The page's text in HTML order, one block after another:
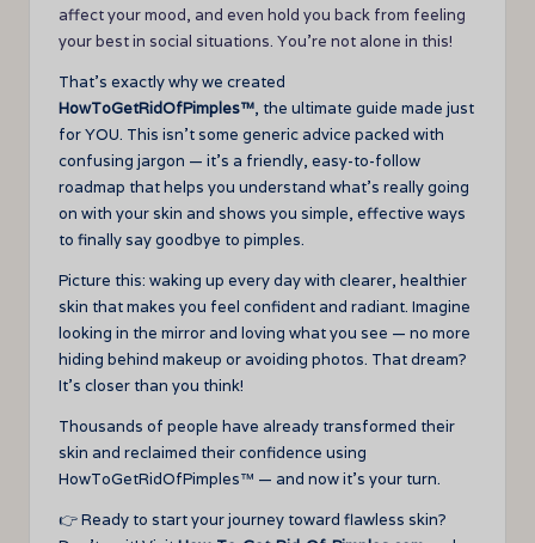
affect your mood, and even hold you back from feeling
your best in social situations. You’re not alone in this!
That’s exactly why we created
HowToGetRidOfPimples™, the ultimate guide made just
for YOU. This isn’t some generic advice packed with
confusing jargon — it’s a friendly, easy-to-follow
roadmap that helps you understand what’s really going
on with your skin and shows you simple, effective ways
to finally say goodbye to pimples.
Picture this: waking up every day with clearer, healthier
skin that makes you feel confident and radiant. Imagine
looking in the mirror and loving what you see — no more
hiding behind makeup or avoiding photos. That dream?
It’s closer than you think!
Thousands of people have already transformed their
skin and reclaimed their confidence using
HowToGetRidOfPimples™ — and now it’s your turn.
👉 Ready to start your journey toward flawless skin?